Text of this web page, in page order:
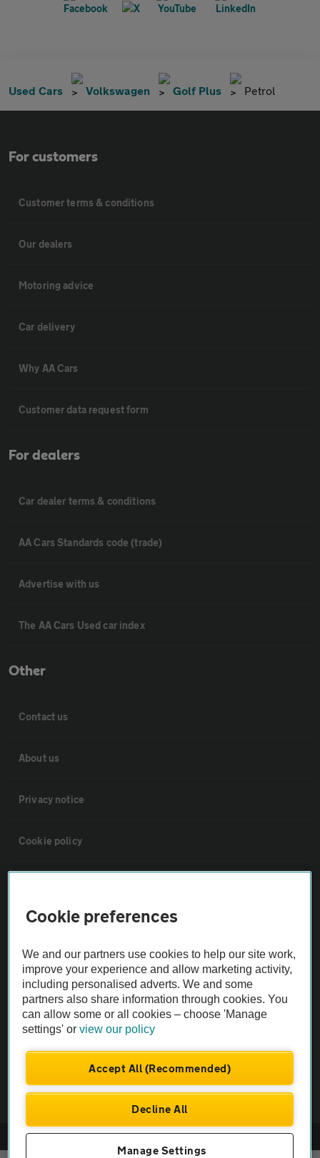
Used Cars Volkswagen Golf Plus Petrol
For customers
Customer terms & conditions
Our dealers
Motoring advice
Car delivery
Why AA Cars
Customer data request form
For dealers
Car dealer terms & conditions
AA Cars Standards code (trade)
Advertise with us
The AA Cars Used car index
Other
Contact us
About us
Privacy notice
Cookie policy
Vehicle Inspections
The AA recommends an AA Cars Vehicle Inspection before purchase.
Not all cars are mechanically checked by the AA.
Vehicle Inspection
© AA Cars 2026 |Company No. 4546950 | VAT No. 188 0311 10
Cookie preferences
We and our partners use cookies to help our site work,
improve your experience and allow marketing activity,
including personalised adverts. We and some
partners also share information through cookies. You
can allow some or all cookies – choose 'Manage
settings' orview our policy
Accept All (Recommended)
Decline All
Manage Settings